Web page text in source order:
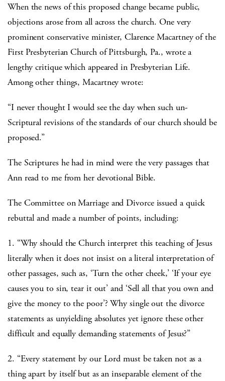
When the news of this proposed change became public,
objections arose from all across the church. One very
prominent conservative minister, Clarence Macartney of the
First Presbyterian Church of Pittsburgh, Pa., wrote a
lengthy critique which appeared in Presbyterian Life.
Among other things, Macartney wrote:
“I never thought I would see the day when such un-
Scriptural revisions of the standards of our church should be
proposed.”
The Scriptures he had in mind were the very passages that
Ann read to me from her devotional Bible.
The Committee on Marriage and Divorce issued a quick
rebuttal and made a number of points, including:
1. “Why should the Church interpret this teaching of Jesus
literally when it does not insist on a literal interpretation of
other passages, such as, ‘Turn the other cheek,’ ‘If your eye
causes you to sin, tear it out’ and ‘Sell all that you own and
give the money to the poor’? Why single out the divorce
statements as unyielding absolutes yet ignore these other
difficult and equally demanding statements of Jesus?”
2. “Every statement by our Lord must be taken not as a
thing apart by itself but as an inseparable element of the